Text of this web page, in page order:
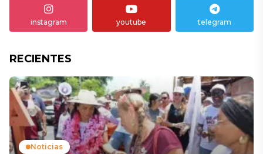
instagram youtube telegram
RECIENTES
Noticias